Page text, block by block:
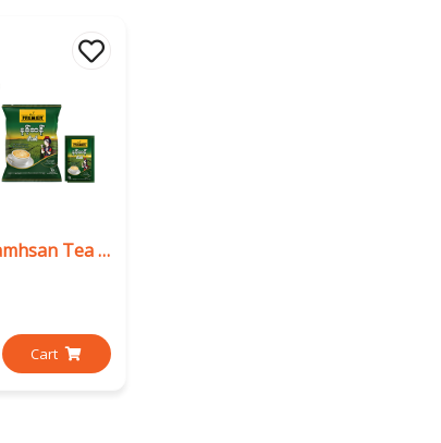
Premier Namhsan Tea Mix
Cart